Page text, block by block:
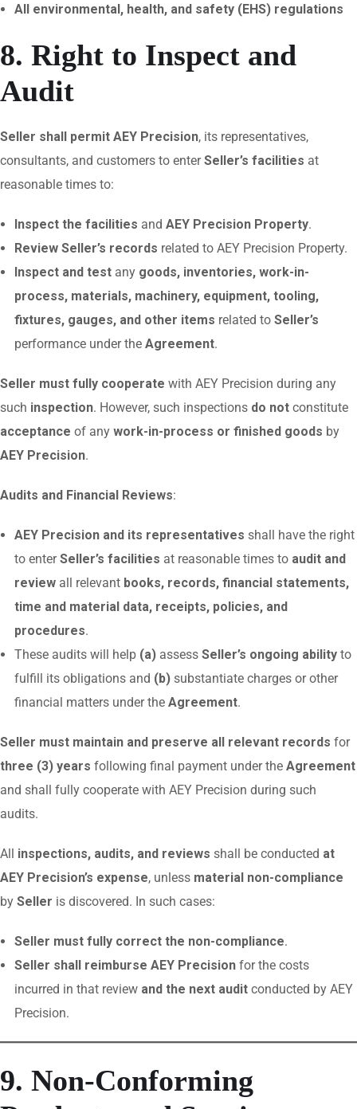
All environmental, health, and safety (EHS) regulations
8. Right to Inspect and
Audit
Seller shall permit AEY Precision, its representatives,
consultants, and customers to enterSeller’s facilities at
reasonable times to:
Inspect the facilities and AEY Precision Property.
Review Seller’s records related to AEY Precision Property.
Inspect and test any goods, inventories, work-in-
process, materials, machinery, equipment, tooling,
fixtures, gauges, and other items related to Seller’s
performance under the Agreement.
Seller must fully cooperate with AEY Precision during any
such inspection. However, such inspections do not constitute
acceptance of any work-in-process or finished goods by
AEY Precision.
Audits and Financial Reviews:
AEY Precision and its representatives shall have the right
to enterSeller’s facilities at reasonable times to audit and
review all relevant books, records, financial statements,
time and material data, receipts, policies, and
procedures.
These audits will help (a) assess Seller’s ongoing ability to
fulfill its obligations and (b) substantiate charges or other
financial matters under the Agreement.
Seller must maintain and preserve all relevant records for
three (3) years following final payment under the Agreement
and shall fully cooperate with AEY Precision during such
audits.
All inspections, audits, and reviews shall be conducted at
AEY Precision’s expense, unless material non-compliance
by Seller is discovered. In such cases:
Seller must fully correct the non-compliance.
Seller shall reimburse AEY Precision for the costs
incurred in that review and the next audit conducted by AEY
Precision.
9. Non-Conforming